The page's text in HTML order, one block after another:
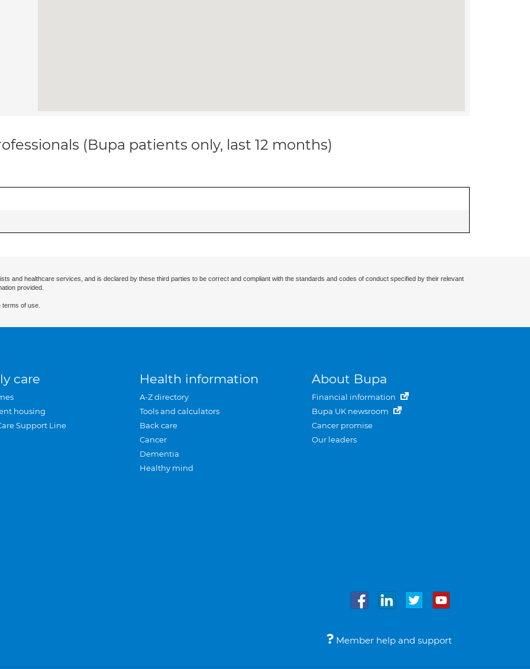
(Bupa patients only, last 12 months)
and healthcare services, and is declared by these third parties to be correct and compliant with the standards and codes of conduct specified by their relevant
provided.
of use.
care
housing
Support Line
Health information
A-Z directory
Tools and calculators
Back care
Cancer
Dementia
Healthy mind
About Bupa
Financial information
Bupa UK newsroom
Cancer promise
Our leaders
Member help and support